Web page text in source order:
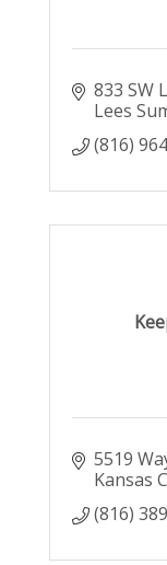
833 SW
Lees
(816)
5519
Kansas
(816)